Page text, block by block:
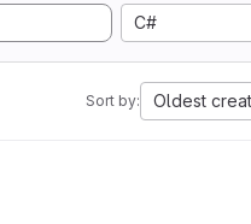
C#
Sort by: Oldest